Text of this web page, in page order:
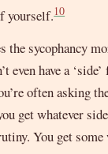
yourself.10
the sycophancy
even have a
often asking
get whatever
You get